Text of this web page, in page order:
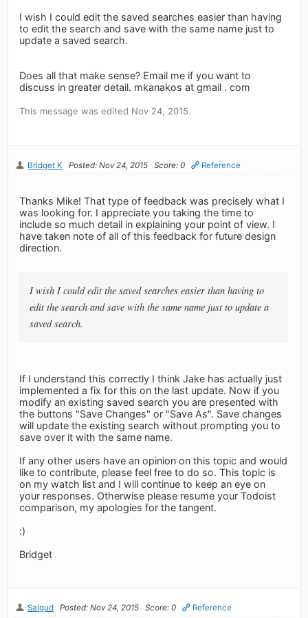
I wish I could edit the saved searches easier than having
to edit the search and save with the same name just to
update a saved search.
Does all that make sense? Email me if you want to
discuss in greater detail. mkanakos at gmail . com
This message was edited Nov 24, 2015.
Bridget K Posted: Nov 24, 2015 Score: 0 Reference
Thanks Mike! That type of feedback was precisely what I
was looking for. I appreciate you taking the time to
include so much detail in explaining your point of view. I
have taken note of all of this feedback for future design
direction.
I wish I could edit the saved searches easier than having to
edit the search and save with the same name just to update a
saved search.
If I understand this correctly I think Jake has actually just
implemented a fix for this on the last update. Now if you
modify an existing saved search you are presented with
the buttons "Save Changes" or "Save As". Save changes
will update the existing search without prompting you to
save over it with the same name.
If any other users have an opinion on this topic and would
like to contribute, please feel free to do so. This topic is
on my watch list and I will continue to keep an eye on
your responses. Otherwise please resume your Todoist
comparison, my apologies for the tangent.
:)
Bridget
Salgud Posted: Nov 24, 2015 Score: 0 Reference